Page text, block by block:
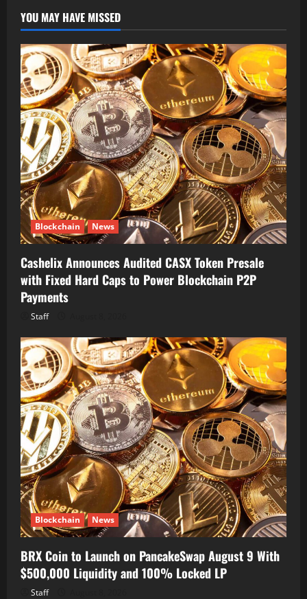
YOU MAY HAVE MISSED
Blockchain News
Cashelix Announces Audited CASX Token Presale
with Fixed Hard Caps to Power Blockchain P2P
Payments
Staff
Blockchain News
BRX Coin to Launch on PancakeSwap August 9 With
$500,000 Liquidity and 100% Locked LP
Staff